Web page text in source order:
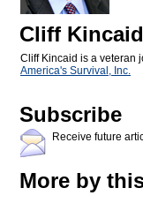
Cliff Kincaid
Cliff Kincaid is a veteran
America's Survival, Inc.
Subscribe
Receive future
More by